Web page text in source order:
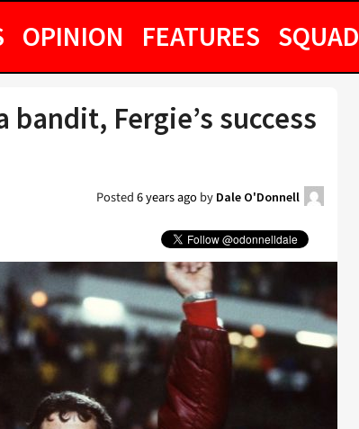
OPINION FEATURES SQUAD
bandit, Fergie’s success
Posted6 years agoby Dale O'Donnell